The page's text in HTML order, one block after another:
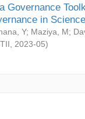
Governance
in
Y; Maziya, M;
2023-05)